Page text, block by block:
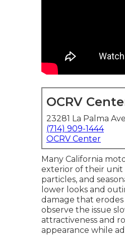
OCRV
23281 La Palma
(714) 909-1444
OCRV Center
Many California
exterior of their unit
particles, and
lower looks and
damage that
observe the issue
attractiveness and
appearance while